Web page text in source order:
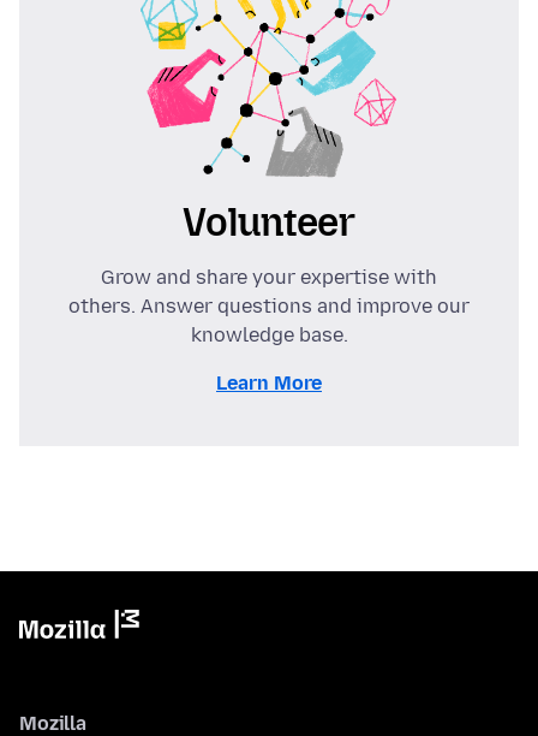
Volunteer
Grow and share your expertise with
others. Answer questions and improve our
knowledge base.
Learn More
Mozilla